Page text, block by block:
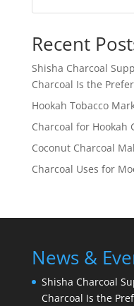
Recent
Shisha Charcoal
Charcoal Is the
Hookah Tobacco
Charcoal for Hookah
Coconut Charcoal
Charcoal Uses for
News &
Shisha Charcoal
Charcoal Is the